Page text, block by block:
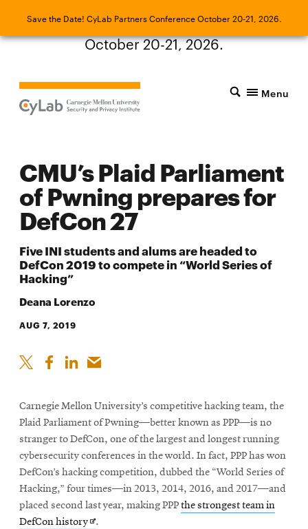
Save the Date! CyLab Partners Conference October 20-21, 2026.
Save the Date! CyLab Partners Conference
October 20-21, 2026.
Menu
CMU’s Plaid Parliament
of Pwning prepares for
DefCon 27
Five INI students and alums are headed to
DefCon 2019 to compete in “World Series of
Hacking”
Deana Lorenzo
AUG 7, 2019
Carnegie Mellon University’s competitive hacking team, the
Plaid Parliament of Pwning—better known as PPP—is no
stranger to DefCon, one of the largest and longest running
cybersecurity conferences in the world. In fact, PPP has won
DefCon’s hacking competition, dubbed the “World Series of
Hacking,” four times—in 2013, 2014, 2016, and 2017—and
placed second last year, making PPPthe strongest team in
DefCon historyOpens
.